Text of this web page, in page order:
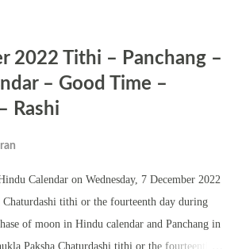
meet someone without the knowledge of other
a sexual relationship. Dreaming of
and it is a stranger means you will
someone blindly and later regretting it. Dreams
2022 Tithi – Panchang –
– Good Time –
Rashi
Calendar on Wednesday, 7 December 2022
Chaturdashi tithi or the fourteenth day during
of moon in Hindu calendar and Panchang in
Paksha Chaturdashi tithi or the fourteenth